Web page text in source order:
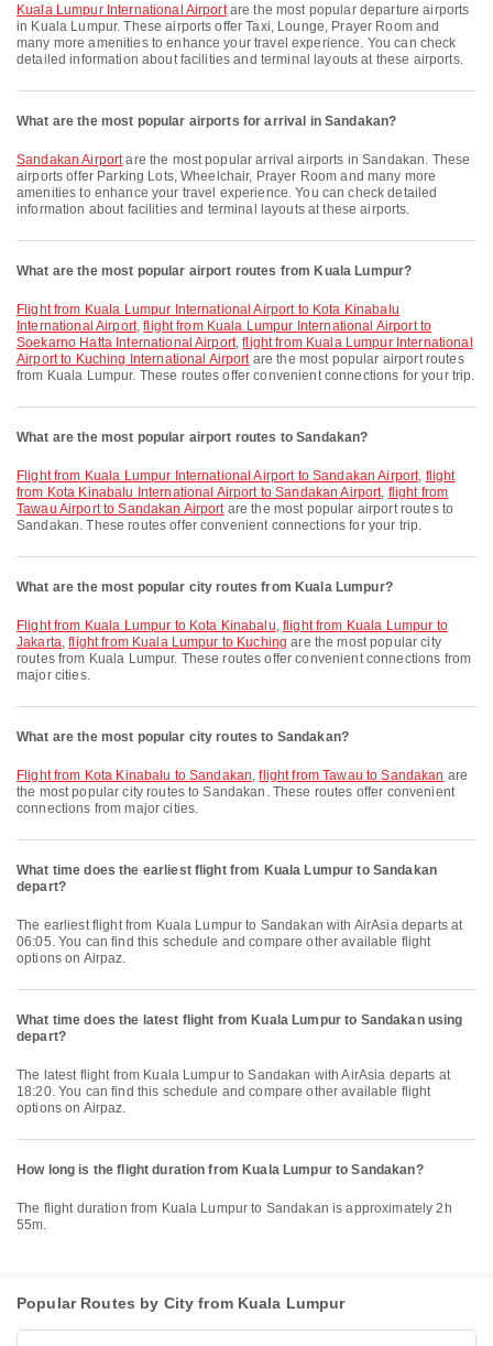
Kuala Lumpur International Airportare the most popular departure airports
in Kuala Lumpur. These airports offer Taxi, Lounge, Prayer Room and
many more amenities to enhance your travel experience. You can check
detailed information about facilities and terminal layouts at these airports.
What are the most popular airports for arrival in Sandakan?
Sandakan Airportare the most popular arrival airports in Sandakan. These
airports offer Parking Lots, Wheelchair, Prayer Room and many more
amenities to enhance your travel experience. You can check detailed
information about facilities and terminal layouts at these airports.
What are the most popular airport routes from Kuala Lumpur?
flight from Kuala Lumpur International Airport to Kota Kinabalu
International Airport,flight from Kuala Lumpur International Airport to
Soekarno Hatta International Airport,flight from Kuala Lumpur International
Airport to Kuching International Airportare the most popular airport routes
from Kuala Lumpur. These routes offer convenient connections for your trip.
What are the most popular airport routes to Sandakan?
flight from Kuala Lumpur International Airport to Sandakan Airport, flight
from Kota Kinabalu International Airport to Sandakan Airport, flight from
Tawau Airport to Sandakan Airportare the most popular airport routes to
Sandakan. These routes offer convenient connections for your trip.
What are the most popular city routes from Kuala Lumpur?
flight from Kuala Lumpur to Kota Kinabalu,flight from Kuala Lumpur to
Jakarta,flight from Kuala Lumpur to Kuching are the most popular city
routes from Kuala Lumpur. These routes offer convenient connections from
major cities.
What are the most popular city routes to Sandakan?
flight from Kota Kinabalu to Sandakan,flight from Tawau to Sandakan are
the most popular city routes to Sandakan. These routes offer convenient
connections from major cities.
What time does the earliest flight from Kuala Lumpur to Sandakan
depart?
The earliest flight from Kuala Lumpur to Sandakan with AirAsia departs at
06:05. You can find this schedule and compare other available flight
options on Airpaz.
What time does the latest flight from Kuala Lumpur to Sandakan using
depart?
The latest flight from Kuala Lumpur to Sandakan with AirAsia departs at
18:20. You can find this schedule and compare other available flight
options on Airpaz.
How long is the flight duration from Kuala Lumpur to Sandakan?
The flight duration from Kuala Lumpur to Sandakan is approximately 2h
55m.
Popular Routes by City from Kuala Lumpur